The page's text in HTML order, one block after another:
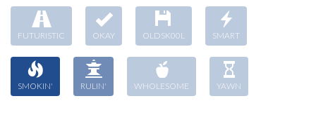
FUTURISTIC OKAY OLDSK00L SMART
SMOKIN' RULIN' WHOLESOME YAWN